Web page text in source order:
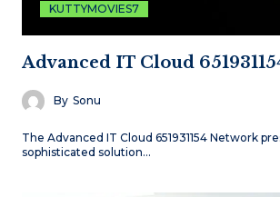
KUTTYMOVIES7
Advanced IT Cloud
By Sonu
The Advanced IT Cloud 651931154 Network
sophisticated solution…